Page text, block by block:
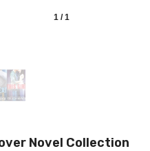
1 / 1
Novel Collection